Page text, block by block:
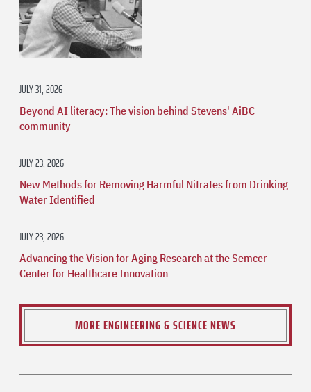
JULY 31, 2026
Beyond AI literacy: The vision behind Stevens' AiBC
community
JULY 23, 2026
New Methods for Removing Harmful Nitrates from Drinking
Water Identified
JULY 23, 2026
Advancing the Vision for Aging Research at the Semcer
Center for Healthcare Innovation
MORE ENGINEERING & SCIENCE NEWS